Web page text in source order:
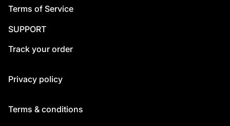
Terms of Service
SUPPORT
Track your order
Privacy policy
Terms & conditions